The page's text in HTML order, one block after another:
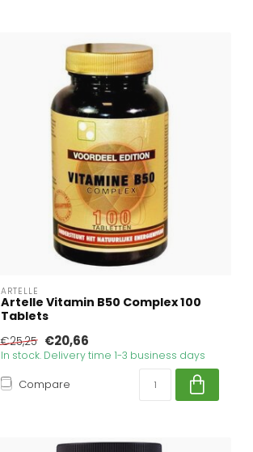
ARTELLE
Artelle Vitamin B50 Complex 100
Tablets
€25,25 €20,66
In stock. Delivery time 1-3 business days
Compare